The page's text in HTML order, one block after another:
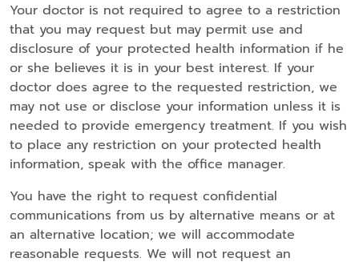
Your doctor is not required to agree to a restriction
that you may request but may permit use and
disclosure of your protected health information if he
or she believes it is in your best interest. If your
doctor does agree to the requested restriction, we
may not use or disclose your information unless it is
needed to provide emergency treatment. If you wish
to place any restriction on your protected health
information, speak with the office manager.
You have the right to request confidential
communications from us by alternative means or at
an alternative location; we will accommodate
reasonable requests. We will not request an